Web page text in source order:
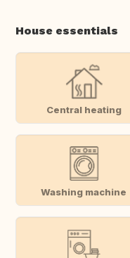
House essentials
Central heating
Washing machine